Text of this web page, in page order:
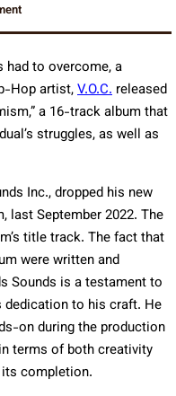
had to overcome, a
Hop artist,V.O.C. released
a 16-track album that
struggles, as well as
Inc., dropped his new
last September 2022. The
title track. The fact that
were written and
Sounds is a testament to
to his craft. He
on during the production
terms of both creativity
completion.